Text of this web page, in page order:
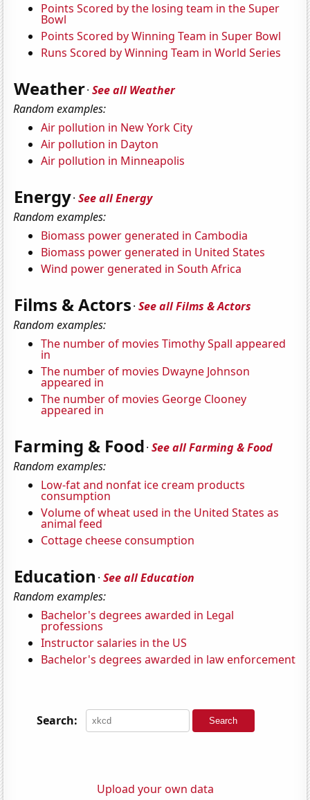
Points Scored by the losing team in the Super
Bowl
Points Scored by Winning Team in Super Bowl
Runs Scored by Winning Team in World Series
Weather·See all Weather
Random examples:
Air pollution in New York City
Air pollution in Dayton
Air pollution in Minneapolis
Energy·See all Energy
Random examples:
Biomass power generated in Cambodia
Biomass power generated in United States
Wind power generated in South Africa
Films & Actors·See all Films & Actors
Random examples:
The number of movies Timothy Spall appeared
in
The number of movies Dwayne Johnson
appeared in
The number of movies George Clooney
appeared in
Farming & Food·See all Farming & Food
Random examples:
Low-fat and nonfat ice cream products
consumption
Volume of wheat used in the United States as
animal feed
Cottage cheese consumption
Education ·See all Education
Random examples:
Bachelor's degrees awarded in Legal
professions
Instructor salaries in the US
Bachelor's degrees awarded in law enforcement
Search:
Upload your own data